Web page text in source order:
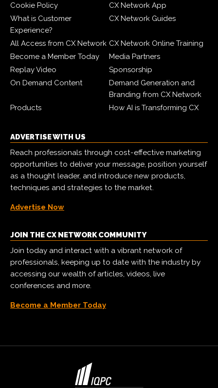
Cookie Policy
CX Network App
What is Customer
Experience?
CX Network Guides
All Access from CX Network CX Network Online Training
Become a Member Today
Media Partners
Replay Video
Sponsorship
On Demand Content
Demand Generation and
Branding from CX Network
Products
How AI is Transforming CX
ADVERTISE WITH US
Reach professionals through cost-effective marketing
opportunities to deliver your message, position yourself
as a thought leader, and introduce new products,
techniques and strategies to the market.
Advertise Now
JOIN THE CX NETWORK COMMUNITY
Join today and interact with a vibrant network of
professionals, keeping up to date with the industry by
accessing our wealth of articles, videos, live
conferences and more.
Become a Member Today